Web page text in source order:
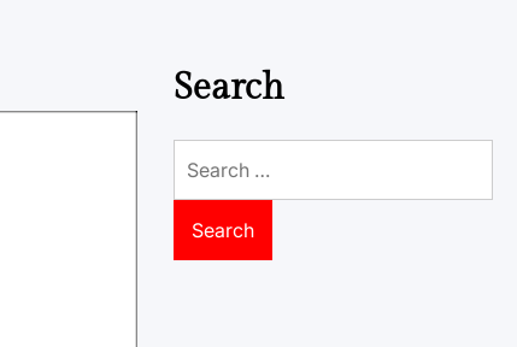
Search
for: